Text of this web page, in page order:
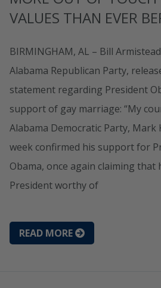
VALUES THAN EVER
BIRMINGHAM, AL – Bill
Alabama Republican Party,
statement regarding President
support of gay marriage: “My
Alabama Democratic Party, Mark
week confirmed his support for
Obama, once again claiming that
President worthy of
READ MORE